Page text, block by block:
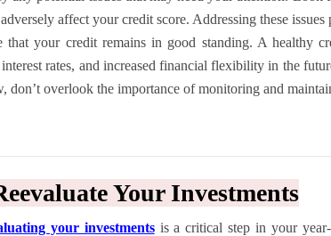
affect your credit score. Addressing these
that your credit remains in good standing. A healthy
rates, and increased financial flexibility in the
don’t overlook the importance of monitoring and
Your Investments
your investmentsis a critical step in your